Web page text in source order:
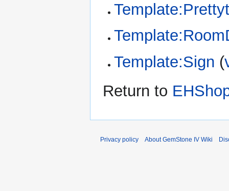
Template:Sign (
Return to
Privacy policy About GemStone IV Wiki